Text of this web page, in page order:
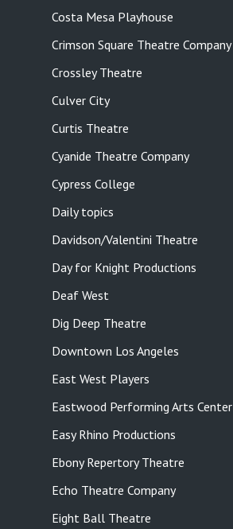
Costa Mesa Playhouse
Crimson Square Theatre Company
Crossley Theatre
Culver City
Curtis Theatre
Cyanide Theatre Company
Cypress College
Daily topics
Davidson/Valentini Theatre
Day for Knight Productions
Deaf West
Dig Deep Theatre
Downtown Los Angeles
East West Players
Eastwood Performing Arts Center
Easy Rhino Productions
Ebony Repertory Theatre
Echo Theatre Company
Eight Ball Theatre